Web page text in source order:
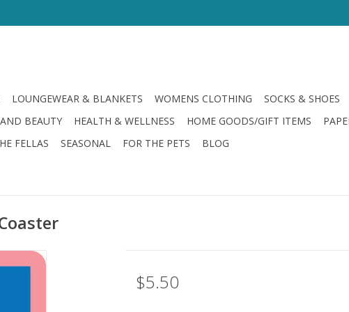
LOUNGEWEAR & BLANKETS WOMENS CLOTHING
SOCKS & SHOES
BEAUTY
HEALTH & WELLNESS HOME GOODS/GIFT ITEMS
FELLAS
SEASONAL FOR THE PETS BLOG
$5.50